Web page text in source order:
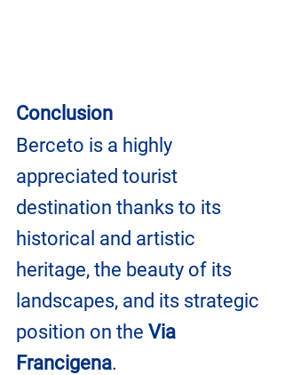
Conclusion
Berceto is a highly
appreciated tourist
destination thanks to its
historical and artistic
heritage, the beauty of its
landscapes, and its strategic
position on the Via
Francigena.